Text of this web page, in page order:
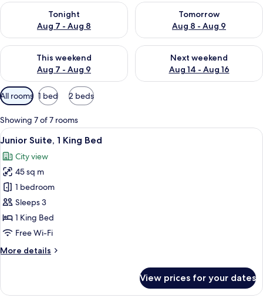
Tonight
Aug 7 - Aug 8
Check availability for tonight Aug 7 - Aug 8
Tomorrow
Aug 8 - Aug 9
Check availability for
This weekend
Aug 7 - Aug 9
Check availability for this weekend Aug 7 - Aug 9
Next weekend
Aug 14 - Aug 16
Check availability for next
Available
filters
for
rooms
All rooms 1 bed 2 beds
Showing 7 of 7 rooms
View
all
photos
for
Junior
Suite,
1
King
A hotel room with a sofa, armchair,
9
Junior Suite, 1 King Bed
City view
45 sq m
1 bedroom
Sleeps 3
1 King Bed
Free Wi-Fi
More details
More
Suite,
View prices for your dates